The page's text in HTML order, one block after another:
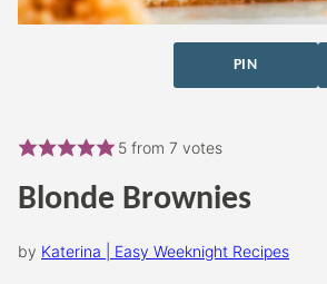
PIN
5from 7 votes
Blonde Brownies
by Katerina | Easy Weeknight Recipes